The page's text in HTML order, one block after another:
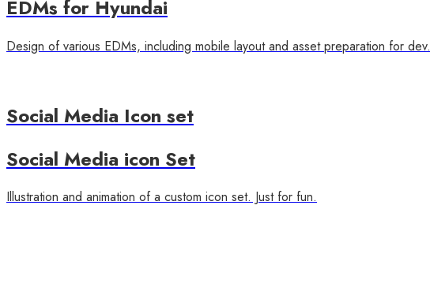
EDMs for Hyundai
Design of various EDMs, including mobile layout and asset preparation for dev.
Social Media Icon set
Social Media icon Set
Illustration and animation of a custom icon set. Just for fun.